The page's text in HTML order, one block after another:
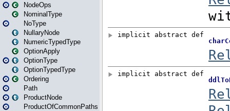
NodeOps
NominalType
NoType
NullaryNode
NumericTypedType
OptionApply
OptionType
OptionTypedType
Ordering
Path
ProductNode
ProductOfCommonPaths